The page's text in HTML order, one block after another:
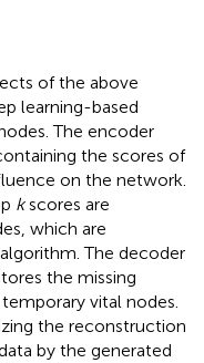
of the above
learning-based
The encoder
the scores of
on the network.
kscores are
which are
The decoder
the missing
vital nodes.
the reconstruction
by the generated